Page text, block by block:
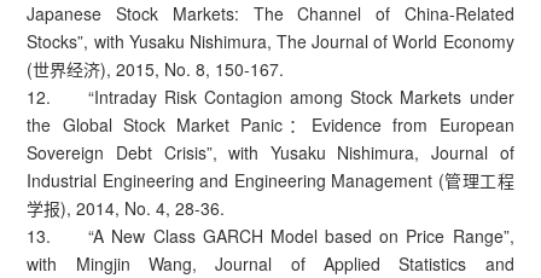
Japanese Stock Markets: The Channel of China-Related
Stocks”, with Yusaku Nishimura, The Journal of World Economy
(世界经济), 2015, No. 8, 150-167.
12. “Intraday Risk Contagion among Stock Markets under
the Global Stock Market Panic：Evidence from European
Sovereign Debt Crisis”, with Yusaku Nishimura, Journal of
Industrial Engineering and Engineering Management (管理工程
学报), 2014, No. 4, 28-36.
13. “A New Class GARCH Model based on Price Range”,
with Mingjin Wang, Journal of Applied Statistics and